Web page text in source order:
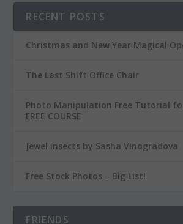
RECENT POSTS
Christmas and New Year Magical
The Last Shift Office Chair
Photo Manipulation Free Tutorial
FREE COURSE
Jewel insects by Sasha Vinogradova
Free Stock Photos – Big List!
FRIENDS